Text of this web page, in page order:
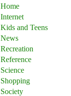
Home
Internet
Kids and Teens
News
Recreation
Reference
Science
Shopping
Society